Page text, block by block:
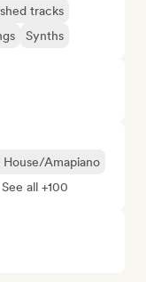
tracks
Synths
Amapiano
See all +100